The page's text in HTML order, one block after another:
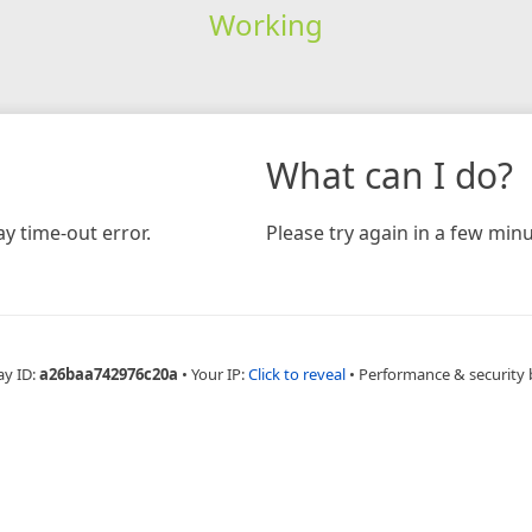
Working
time-out error.
What can I do?
Please try again in a few
ID:a26baa742976c20a • Your IP:Click to reveal • Performance & security